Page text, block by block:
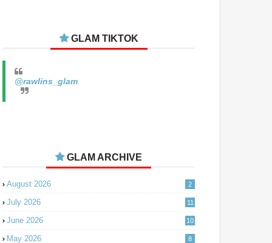
GLAM TIKTOK
@rawlins_glam
GLAM ARCHIVE
August 2026 2
July 2026 11
June 2026 10
May 2026 8